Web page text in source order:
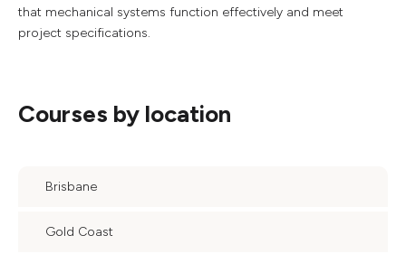
that mechanical systems function effectively and meet
project specifications.
Courses by location
Brisbane
Gold Coast